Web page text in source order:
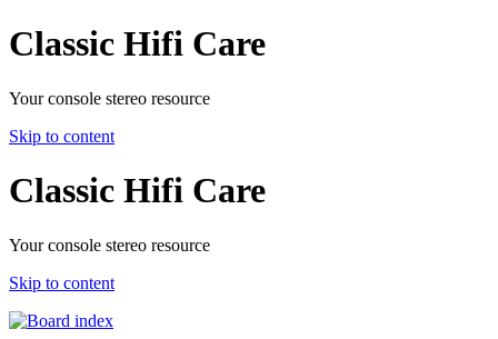
Classic Hifi Care
Your console stereo resource
Skip to content
Classic Hifi Care
Your console stereo resource
Skip to content